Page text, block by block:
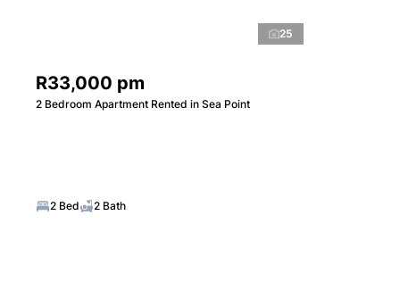
25
R33,000 pm
2 Bedroom Apartment Rented in Sea Point
2 Bed 2 Bath